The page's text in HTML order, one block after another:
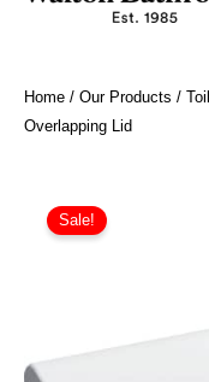
Home / Our Products /
Overlapping Lid
Sale!
Square
WC